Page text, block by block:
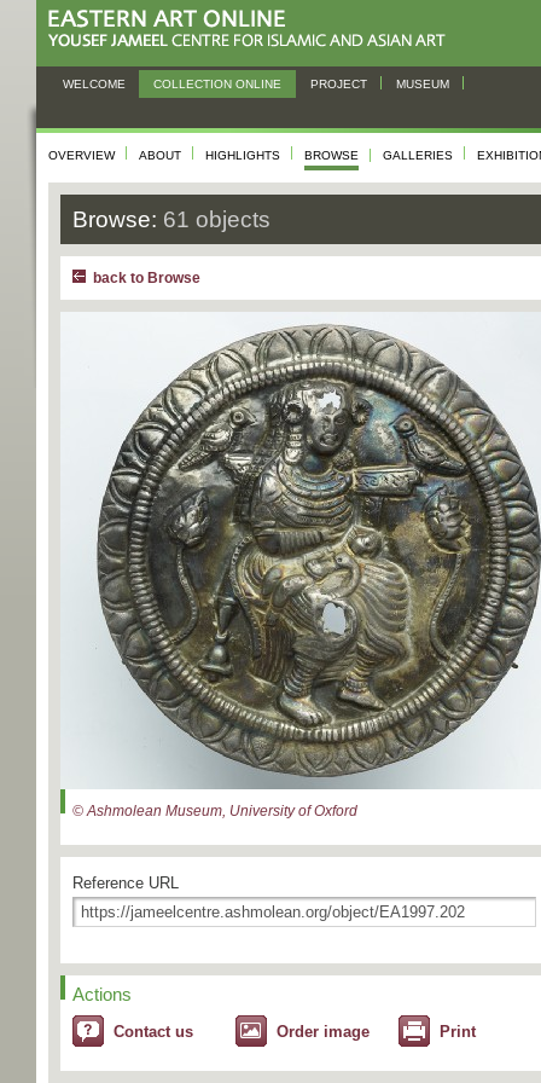
WELCOME COLLECTION ONLINE PROJECT MUSEUM
OVERVIEW ABOUT HIGHLIGHTS BROWSE GALLERIES
Browse: 61 objects
back to Browse
© Ashmolean Museum, University of Oxford
Reference URL
Actions
Contact us Order image Print